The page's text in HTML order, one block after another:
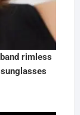
rimless